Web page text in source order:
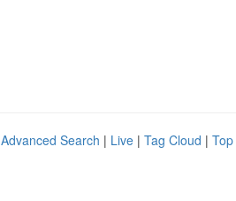
Advanced Search | Live | Tag Cloud |